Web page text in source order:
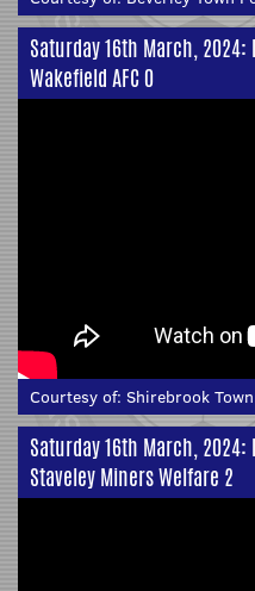
Saturday 16th March, 2024:
Wakefield AFC 0
Courtesy of: Shirebrook
Saturday 16th March, 2024:
Staveley Miners Welfare 2